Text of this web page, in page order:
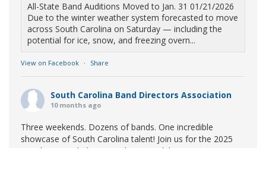
All-State Band Auditions Moved to Jan. 31 01/21/2026
Due to the winter weather system forecasted to move
across South Carolina on Saturday — including the
potential for ice, snow, and freezing overn...
View on Facebook · Share
South Carolina Band Directors Association
10 months ago
Three weekends. Dozens of bands. One incredible
showcase of South Carolina talent! Join us for the 2025
Marching Band Championships to celebrate our state's